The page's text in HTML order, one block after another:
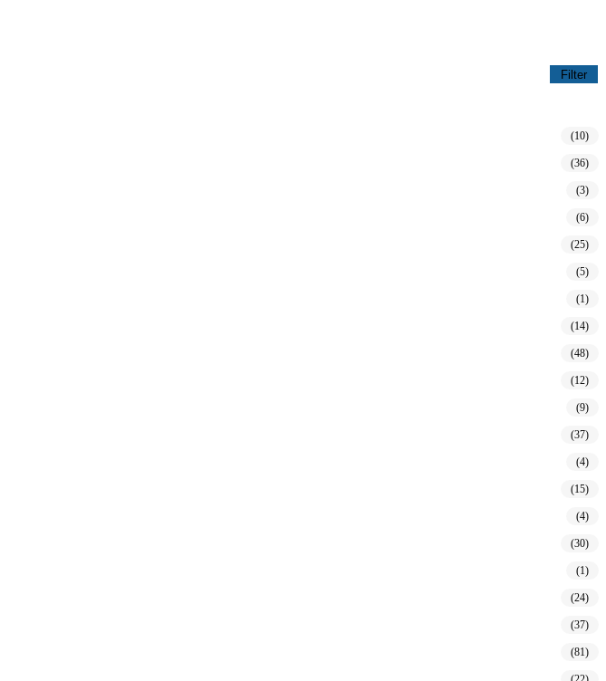
Filter
(10)
(36)
(3)
(6)
(25)
(5)
(1)
(14)
(48)
(12)
(9)
(37)
(4)
(15)
(4)
(30)
(1)
(24)
(37)
(81)